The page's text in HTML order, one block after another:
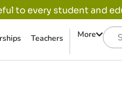
to every student and
Teachers More